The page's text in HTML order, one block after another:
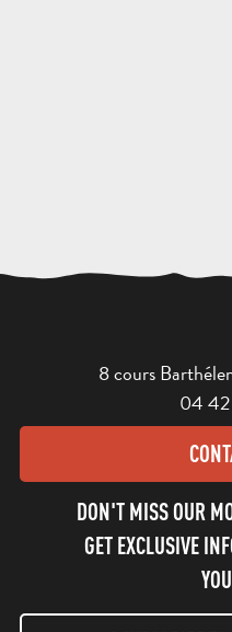
8 cours
04 42
DON'T MISS OUR
GET EXCLUSIVE